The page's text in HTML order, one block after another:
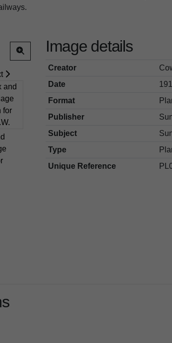
Image details
Creator
Date
Format
Publisher
Subject
Type
Unique Reference